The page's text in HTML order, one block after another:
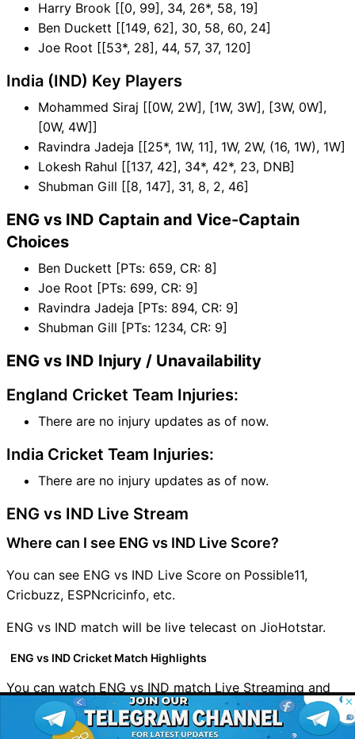
Harry Brook [[0, 99], 34, 26*, 58, 19]
Ben Duckett [[149, 62], 30, 58, 60, 24]
Joe Root [[53*, 28], 44, 57, 37, 120]
India (IND) Key Players
Mohammed Siraj [[0W, 2W], [1W, 3W], [3W, 0W],
[0W, 4W]]
Ravindra Jadeja [[25*, 1W, 11], 1W, 2W, (16, 1W), 1W]
Lokesh Rahul [[137, 42], 34*, 42*, 23, DNB]
Shubman Gill [[8, 147], 31, 8, 2, 46]
ENG vs IND Captain and Vice-Captain
Choices
Ben Duckett [PTs: 659, CR: 8]
Joe Root [PTs: 699, CR: 9]
Ravindra Jadeja [PTs: 894, CR: 9]
Shubman Gill [PTs: 1234, CR: 9]
ENG vs IND Injury / Unavailability
England Cricket Team Injuries:
There are no injury updates as of now.
India Cricket Team Injuries:
There are no injury updates as of now.
ENG vs IND Live Stream
Where can I see ENG vs IND Live Score?
You can see ENG vs IND Live Score on Possible11,
Cricbuzz, ESPNcricinfo, etc.
ENG vs IND match will be live telecast on JioHotstar.
ENG vs IND Cricket Match Highlights
You can watch ENG vs IND match Live Streaming and
highlights onJioHotstar© 2026 Possible11
All rights reserved